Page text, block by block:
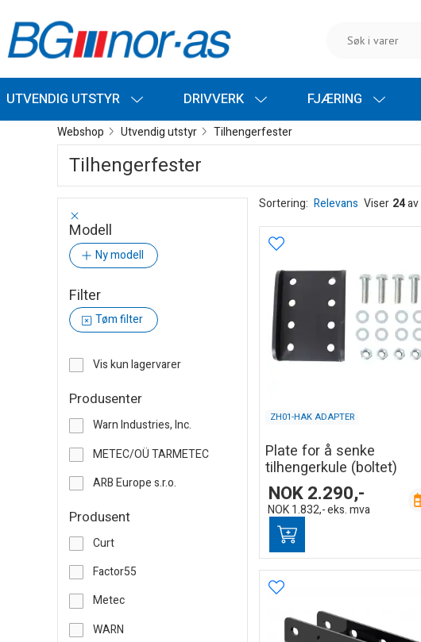
UTVENDIG UTSTYR DRIVVERK FJÆRING
Webshop Utvendig utstyr Tilhengerfester
Tilhengerfester
Modell
Ny modell
Filter
Tøm filter
Vis kun lagervarer
Produsenter
Warn Industries, Inc.
METEC/OÜ TARMETEC
ARB Europe s.r.o.
Produsent
Curt
Factor55
Metec
WARN
Sortering: Relevans Viser 24av
ZH01-HAK ADAPTER
Plate for å senke
tilhengerkule (boltet)
NOK2.290,-
NOK 1.832,-eks. mva